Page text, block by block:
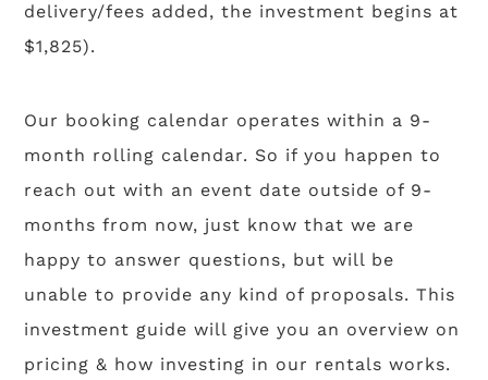
delivery/fees added, the investment begins at
$1,825).
Our booking calendar operates within a 9-
month rolling calendar. So if you happen to
reach out with an event date outside of 9-
months from now, just know that we are
happy to answer questions, but will be
unable to provide any kind of proposals. This
investment guide will give you an overview on
pricing & how investing in our rentals works.